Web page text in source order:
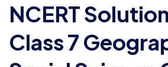
NCERT
Class 7